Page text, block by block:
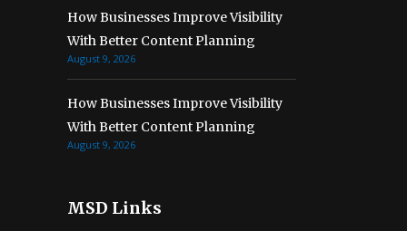
How Businesses Improve Visibility
With Better Content Planning
August 9, 2026
How Businesses Improve Visibility
With Better Content Planning
August 9, 2026
MSD Links